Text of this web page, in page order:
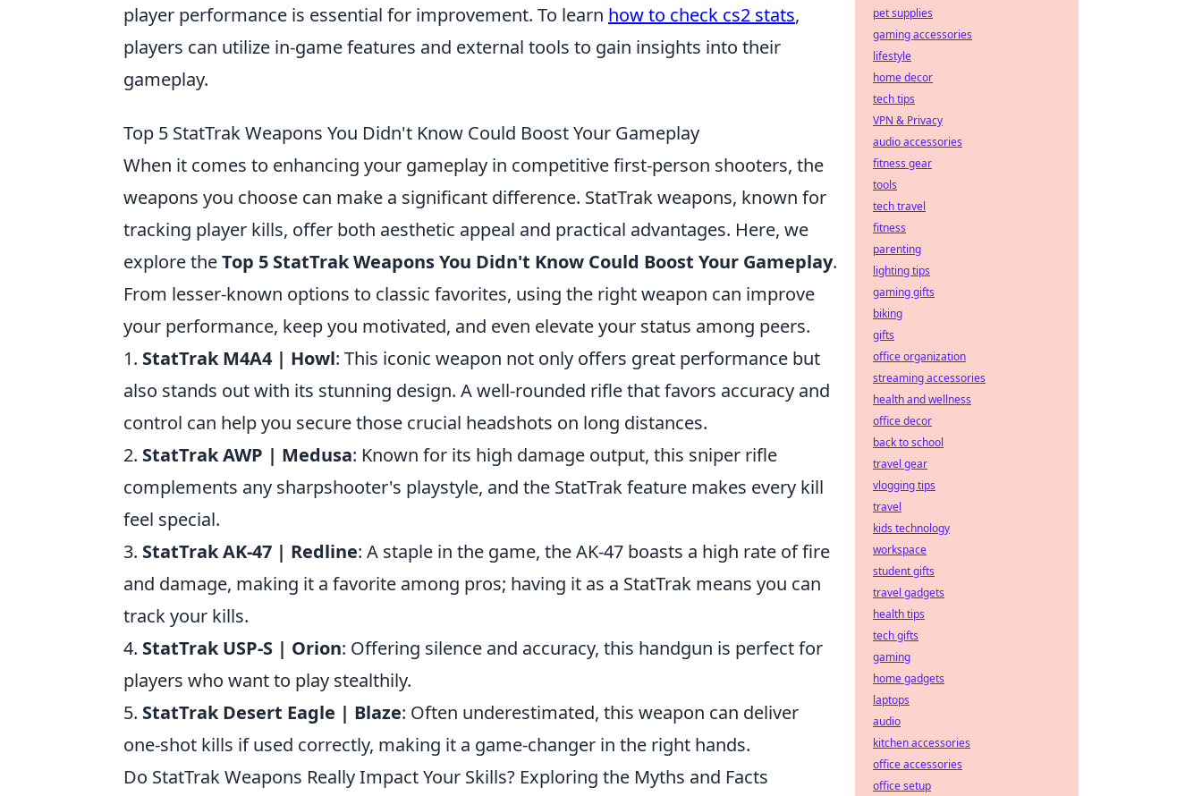
player performance is essential for improvement. To learn how to check cs2 stats,
players can utilize in-game features and external tools to gain insights into their
gameplay.
Top 5 StatTrak Weapons You Didn't Know Could Boost Your Gameplay
When it comes to enhancing your gameplay in competitive first-person shooters, the
weapons you choose can make a significant difference. StatTrak weapons, known for
tracking player kills, offer both aesthetic appeal and practical advantages. Here, we
explore theTop 5 StatTrak Weapons You Didn't Know Could Boost Your Gameplay.
From lesser-known options to classic favorites, using the right weapon can improve
your performance, keep you motivated, and even elevate your status among peers.
1. StatTrak M4A4 | Howl: This iconic weapon not only offers great performance but
also stands out with its stunning design. A well-rounded rifle that favors accuracy and
control can help you secure those crucial headshots on long distances.
2. StatTrak AWP | Medusa: Known for its high damage output, this sniper rifle
complements any sharpshooter's playstyle, and the StatTrak feature makes every kill
feel special.
3. StatTrak AK-47 | Redline: A staple in the game, the AK-47 boasts a high rate of fire
and damage, making it a favorite among pros; having it as a StatTrak means you can
track your kills.
4. StatTrak USP-S | Orion: Offering silence and accuracy, this handgun is perfect for
players who want to play stealthily.
5. StatTrak Desert Eagle | Blaze: Often underestimated, this weapon can deliver
one-shot kills if used correctly, making it a game-changer in the right hands.
Do StatTrak Weapons Really Impact Your Skills? Exploring the Myths and Facts
pet supplies
gaming accessories
lifestyle
home decor
tech tips
VPN & Privacy
audio accessories
fitness gear
tools
tech travel
fitness
parenting
lighting tips
gaming gifts
biking
gifts
office organization
streaming accessories
health and wellness
office decor
back to school
travel gear
vlogging tips
travel
kids technology
workspace
student gifts
travel gadgets
health tips
tech gifts
gaming
home gadgets
laptops
audio
kitchen accessories
office accessories
office setup